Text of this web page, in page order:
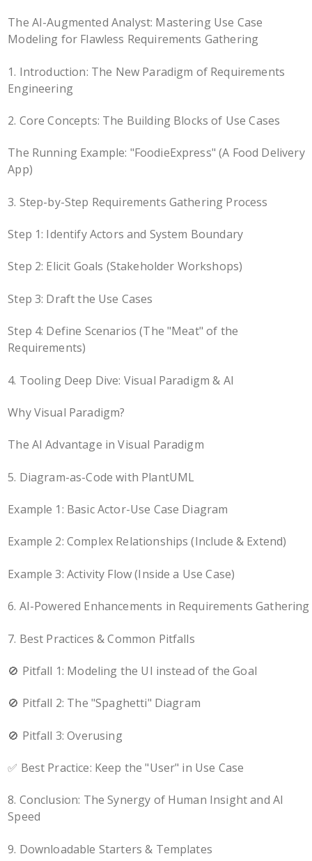
The AI-Augmented Analyst: Mastering Use Case
Modeling for Flawless Requirements Gathering
1. Introduction: The New Paradigm of Requirements
Engineering
2. Core Concepts: The Building Blocks of Use Cases
The Running Example: "FoodieExpress" (A Food Delivery
App)
3. Step-by-Step Requirements Gathering Process
Step 1: Identify Actors and System Boundary
Step 2: Elicit Goals (Stakeholder Workshops)
Step 3: Draft the Use Cases
Step 4: Define Scenarios (The "Meat" of the
Requirements)
4. Tooling Deep Dive: Visual Paradigm & AI
Why Visual Paradigm?
The AI Advantage in Visual Paradigm
5. Diagram-as-Code with PlantUML
Example 1: Basic Actor-Use Case Diagram
Example 2: Complex Relationships (Include & Extend)
Example 3: Activity Flow (Inside a Use Case)
6. AI-Powered Enhancements in Requirements Gathering
7. Best Practices & Common Pitfalls
🚫 Pitfall 1: Modeling the UI instead of the Goal
🚫 Pitfall 2: The "Spaghetti" Diagram
🚫 Pitfall 3: Overusing
✅ Best Practice: Keep the "User" in Use Case
8. Conclusion: The Synergy of Human Insight and AI
Speed
9. Downloadable Starters & Templates